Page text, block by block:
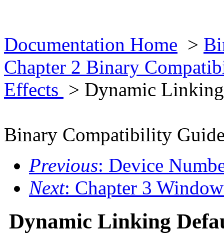
Documentation Home >
Chapter 2 Binary
Effects > Dynamic
Binary Compatibility
Previous: Device
Next: Chapter 3
Dynamic Linking